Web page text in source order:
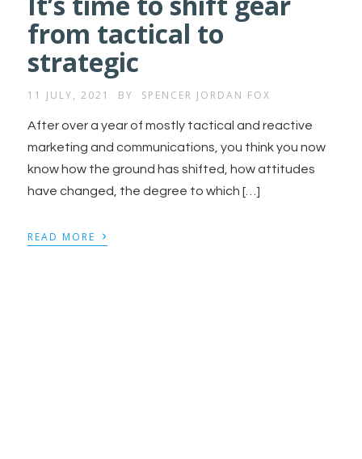
from tactical to
strategic
11 JULY, 2021 BY SPENCER JORDAN FOX
After over a year of mostly tactical and reactive
marketing and communications, you think you now
know how the ground has shifted, how attitudes
have changed, the degree to which […]
READ MORE ›